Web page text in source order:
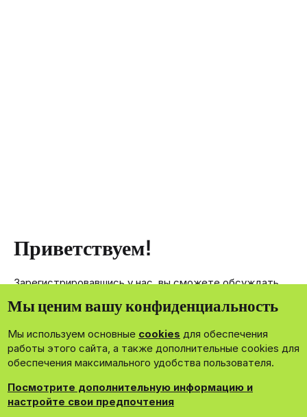
Приветствуем!
Зарегистрировавшись у нас, вы сможете обсуждать,
членам нашего сообщества.
Зарегистрироваться сейчас!
Мы ценим вашу конфиденциальность
Мы используем основные cookies для обеспечения
работы этого сайта, а также дополнительные cookies для
обеспечения максимального удобства пользователя.
Посмотрите дополнительную информацию и
настройте свои предпочтения